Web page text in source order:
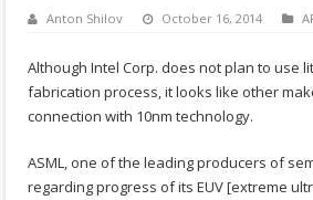
Anton Shilov October 16, 2014
Although Intel Corp. does not plan to use
fabrication process, it looks like other
connection with 10nm technology.
ASML, one of the leading producers of
regarding progress of its EUV [extreme